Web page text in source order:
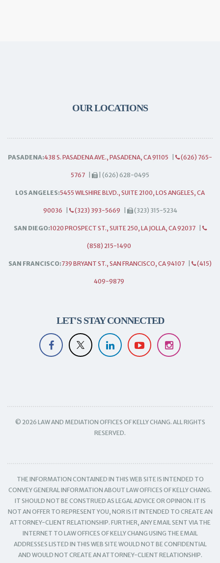
OUR LOCATIONS
PASADENA:438 S. PASADENA AVE., PASADENA, CA 91105 (626) 765-
5767 | (626) 628-0495
LOS ANGELES:5455 WILSHIRE BLVD., SUITE 2100, LOS ANGELES, CA
90036 (323) 393-5669 (323) 315-5234
SAN DIEGO:1020 PROSPECT ST., SUITE 250, LA JOLLA, CA 92037
(858) 215-1490
SAN FRANCISCO:739 BRYANT ST., SAN FRANCISCO, CA 94107 (415)
409-9879
LET'S STAY CONNECTED
© 2026 LAW AND MEDIATION OFFICES OF KELLY CHANG. ALL RIGHTS
RESERVED.
THE INFORMATION CONTAINED IN THIS WEB SITE IS INTENDED TO
CONVEY GENERAL INFORMATION ABOUT LAW OFFICES OF KELLY CHANG.
IT SHOULD NOT BE CONSTRUED AS LEGAL ADVICE OR OPINION. IT IS
NOT AN OFFER TO REPRESENT YOU, NOR IS IT INTENDED TO CREATE AN
ATTORNEY-CLIENT RELATIONSHIP. FURTHER, ANY EMAIL SENT VIA THE
INTERNET TO LAW OFFICES OF KELLY CHANG USING THE EMAIL
ADDRESSES LISTED IN THIS WEB SITE WOULD NOT BE CONFIDENTIAL
AND WOULD NOT CREATE AN ATTORNEY-CLIENT RELATIONSHIP.